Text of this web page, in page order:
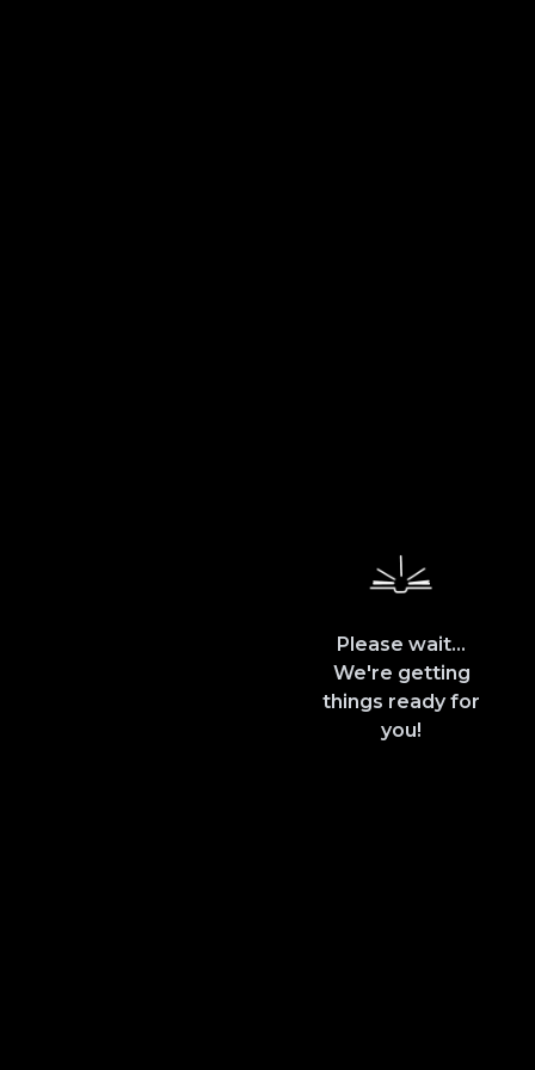
Please wait...
We're getting
things ready for
you!